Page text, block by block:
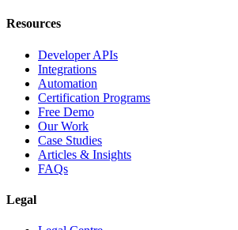
Resources
Developer APIs
Integrations
Automation
Certification Programs
Free Demo
Our Work
Case Studies
Articles & Insights
FAQs
Legal